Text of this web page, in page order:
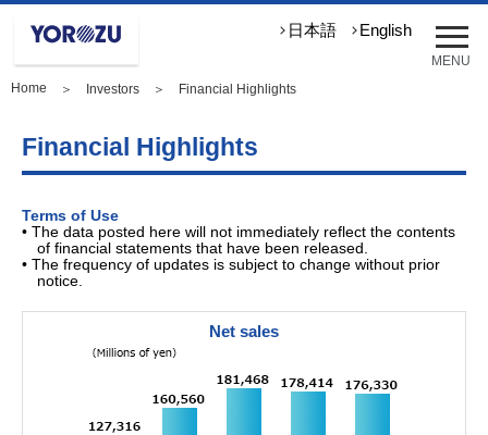
メ
ニ
ュ
MENU
日本語 English
Home ＞ Investors ＞ Financial Highlights
Financial Highlights
Terms of Use
• The data posted here will not immediately reflect the contents
of financial statements that have been released.
• The frequency of updates is subject to change without prior
notice.
Net sales